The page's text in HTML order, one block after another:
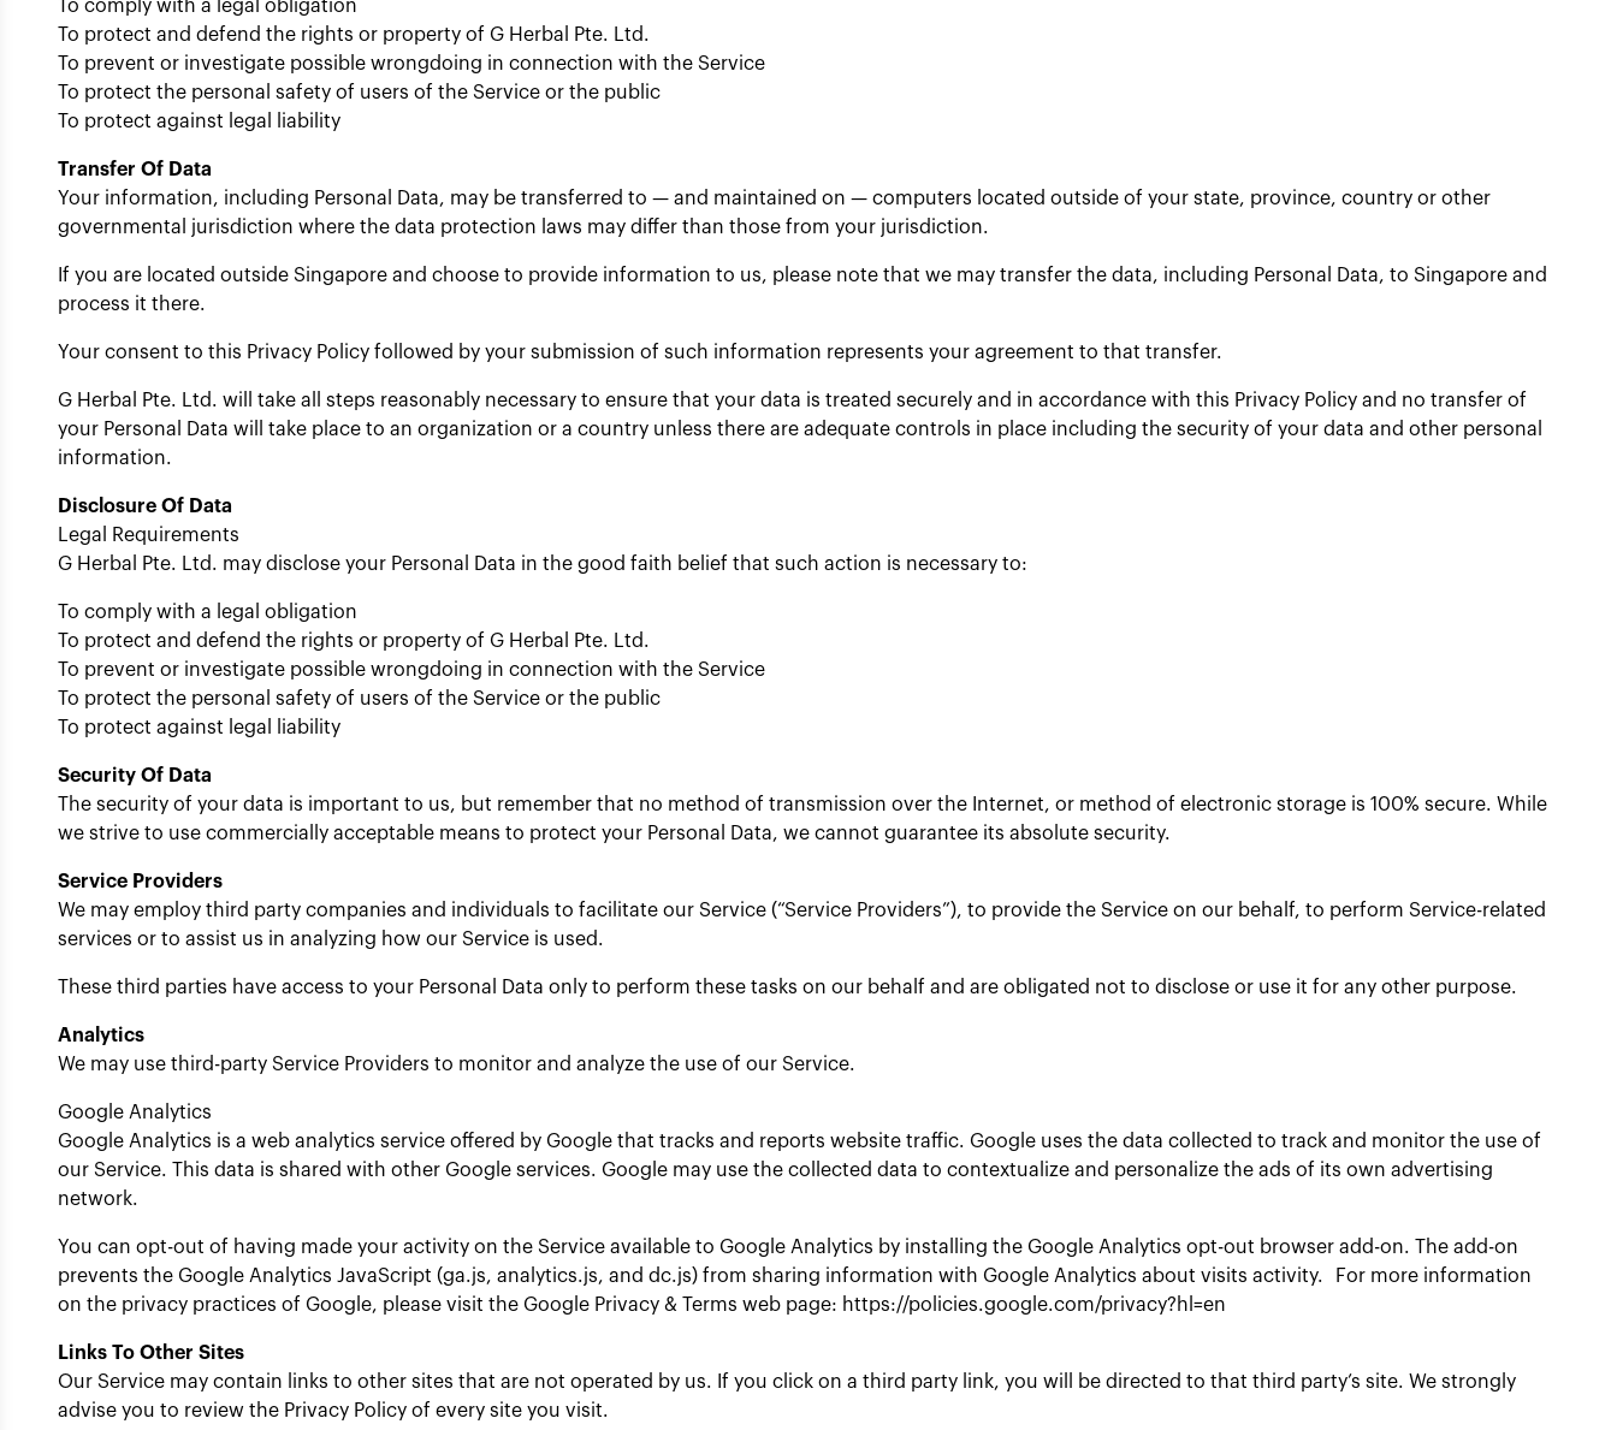
To comply with a legal obligation
To protect and defend the rights or property of G Herbal Pte. Ltd.
To prevent or investigate possible wrongdoing in connection with the Service
To protect the personal safety of users of the Service or the public
To protect against legal liability
Transfer Of Data
Your information, including Personal Data, may be transferred to — and maintained on — computers located outside of your state, province, country or other
governmental jurisdiction where the data protection laws may differ than those from your jurisdiction.
If you are located outside Singapore and choose to provide information to us, please note that we may transfer the data, including Personal Data, to Singapore and
process it there.
Your consent to this Privacy Policy followed by your submission of such information represents your agreement to that transfer.
G Herbal Pte. Ltd. will take all steps reasonably necessary to ensure that your data is treated securely and in accordance with this Privacy Policy and no transfer of
your Personal Data will take place to an organization or a country unless there are adequate controls in place including the security of your data and other personal
information.
Disclosure Of Data
Legal Requirements
G Herbal Pte. Ltd. may disclose your Personal Data in the good faith belief that such action is necessary to:
To comply with a legal obligation
To protect and defend the rights or property of G Herbal Pte. Ltd.
To prevent or investigate possible wrongdoing in connection with the Service
To protect the personal safety of users of the Service or the public
To protect against legal liability
Security Of Data
The security of your data is important to us, but remember that no method of transmission over the Internet, or method of electronic storage is 100% secure. While
we strive to use commercially acceptable means to protect your Personal Data, we cannot guarantee its absolute security.
Service Providers
We may employ third party companies and individuals to facilitate our Service (“Service Providers”), to provide the Service on our behalf, to perform Service-related
services or to assist us in analyzing how our Service is used.
These third parties have access to your Personal Data only to perform these tasks on our behalf and are obligated not to disclose or use it for any other purpose.
Analytics
We may use third-party Service Providers to monitor and analyze the use of our Service.
Google Analytics
Google Analytics is a web analytics service offered by Google that tracks and reports website traffic. Google uses the data collected to track and monitor the use of
our Service. This data is shared with other Google services. Google may use the collected data to contextualize and personalize the ads of its own advertising
network.
You can opt-out of having made your activity on the Service available to Google Analytics by installing the Google Analytics opt-out browser add-on. The add-on
prevents the Google Analytics JavaScript (ga.js, analytics.js, and dc.js) from sharing information with Google Analytics about visits activity. For more information
on the privacy practices of Google, please visit the Google Privacy & Terms web page: https://policies.google.com/privacy?hl=en
Links To Other Sites
Our Service may contain links to other sites that are not operated by us. If you click on a third party link, you will be directed to that third party’s site. We strongly
advise you to review the Privacy Policy of every site you visit.